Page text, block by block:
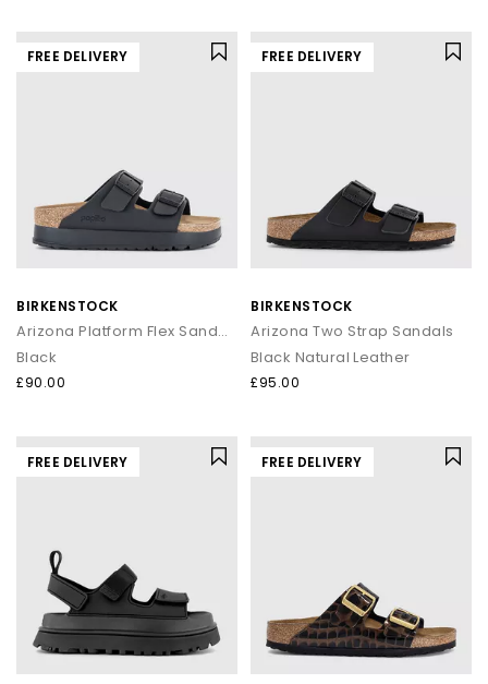
FREE DELIVERY
BIRKENSTOCK
Arizona Platform Flex Sandals
Black
£90.00
FREE DELIVERY
BIRKENSTOCK
Arizona Two Strap Sandals
Black Natural Leather
£95.00
FREE DELIVERY FREE DELIVERY